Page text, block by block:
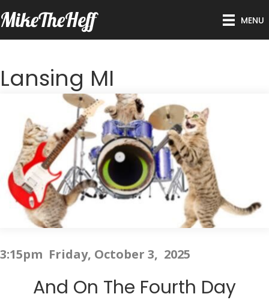
MikeTheHeff MENU
Lansing MI
3:15pm Friday, October 3, 2025
And On The Fourth Day